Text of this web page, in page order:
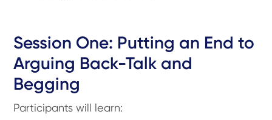
Session One: Putting an End to
Arguing Back-Talk and
Begging
Participants will learn: